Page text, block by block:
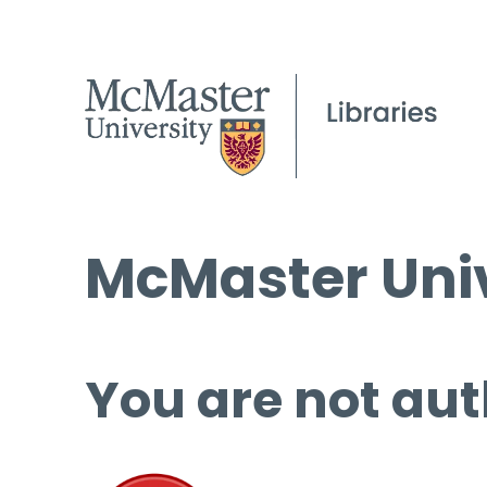
McMaster
You are not